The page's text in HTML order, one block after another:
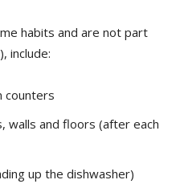
habits and are not part
include:
counters
walls and floors (after each
up the dishwasher)